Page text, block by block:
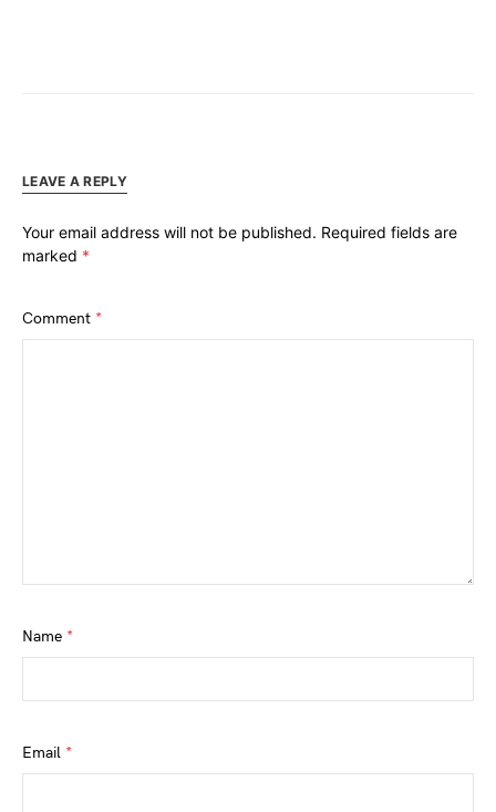
LEAVE A REPLY
Your email address will not be published. Required fields are
marked *
Comment *
Name *
Email *